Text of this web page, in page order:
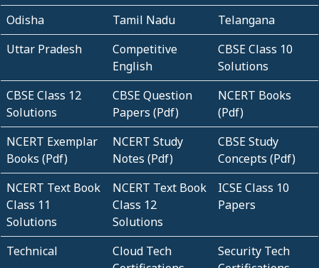
Odisha
Tamil Nadu
Telangana
Uttar Pradesh
Competitive
English
CBSE Class 10
Solutions
CBSE Class 12
Solutions
CBSE Question
Papers (Pdf)
NCERT Books
(Pdf)
NCERT Exemplar
Books (Pdf)
NCERT Study
Notes (Pdf)
CBSE Study
Concepts (Pdf)
NCERT Text Book
Class 11
Solutions
NCERT Text Book
Class 12
Solutions
ICSE Class 10
Papers
Technical
Cloud Tech
Security Tech